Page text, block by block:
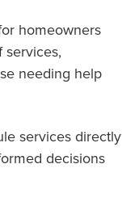
homeowners
needing help
services directly
decisions